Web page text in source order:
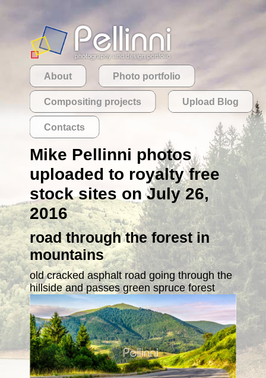
About Photo portfolio
Compositing projects Upload Blog
Contacts
Mike Pellinni photos
uploaded to royalty free
stock sites on July 26,
2016
road through the forest in
mountains
old cracked asphalt road going through the
hillside and passes green spruce forest